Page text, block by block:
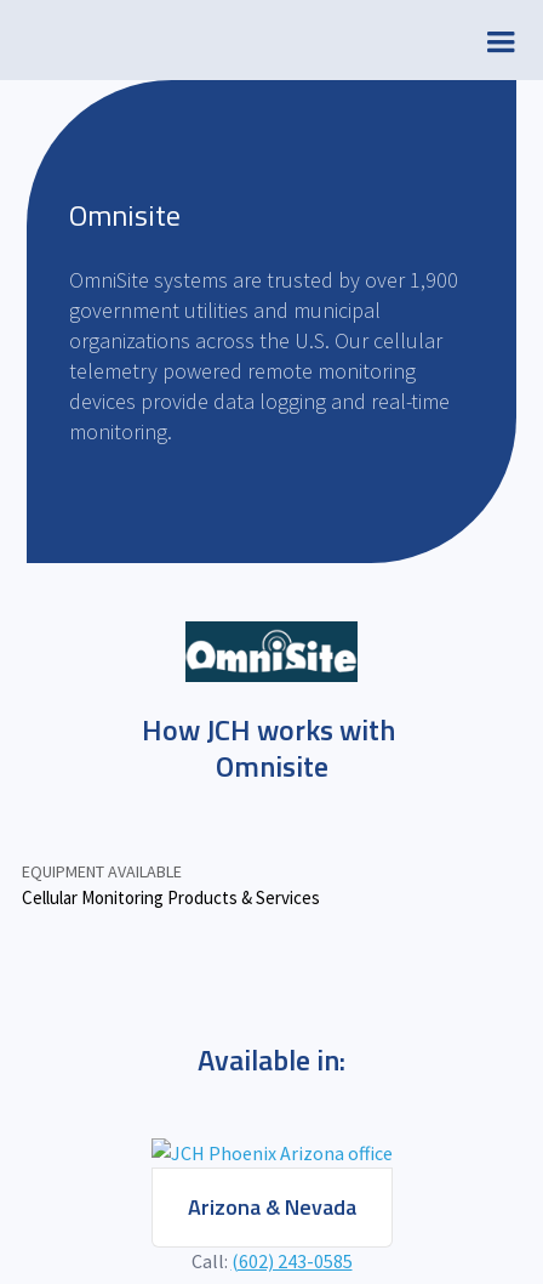
Omnisite
OmniSite systems are trusted by over 1,900
government utilities and municipal
organizations across the U.S. Our cellular
telemetry powered remote monitoring
devices provide data logging and real-time
monitoring.
How JCH works with
Omnisite
EQUIPMENT AVAILABLE
Cellular Monitoring Products & Services
Available in:
Arizona & Nevada
Call: (602) 243-0585